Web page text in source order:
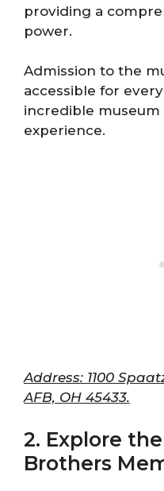
providing a
power.
Admission to the
accessible for
incredible
experience.
Address: 1100
AFB, OH 45433.
2. Explore
Brothers